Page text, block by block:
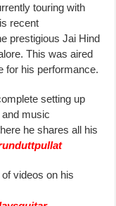
touring with
recent
prestigious Jai Hind
This was aired
for his performance.
setting up
music
he shares all his
videos on his